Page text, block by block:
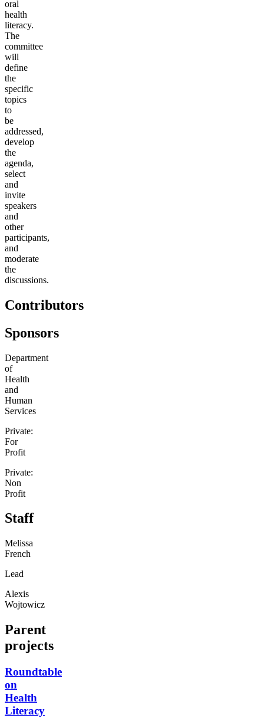
oral
health
literacy.
The
committee
will
define
the
specific
topics
to
be
addressed,
develop
the
agenda,
select
and
invite
speakers
and
other
participants,
and
moderate
the
discussions.
Contributors
Sponsors
Department
of
Health
and
Human
Services
Private:
For
Profit
Private:
Non
Profit
Staff
Melissa
French
Lead
Alexis
Wojtowicz
Parent
projects
Roundtable
on
Health
Literacy